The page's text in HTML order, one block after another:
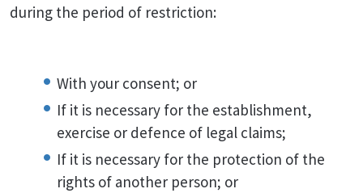
during the period of restriction:
With your consent; or
If it is necessary for the establishment,
exercise or defence of legal claims;
If it is necessary for the protection of the
rights of another person; or